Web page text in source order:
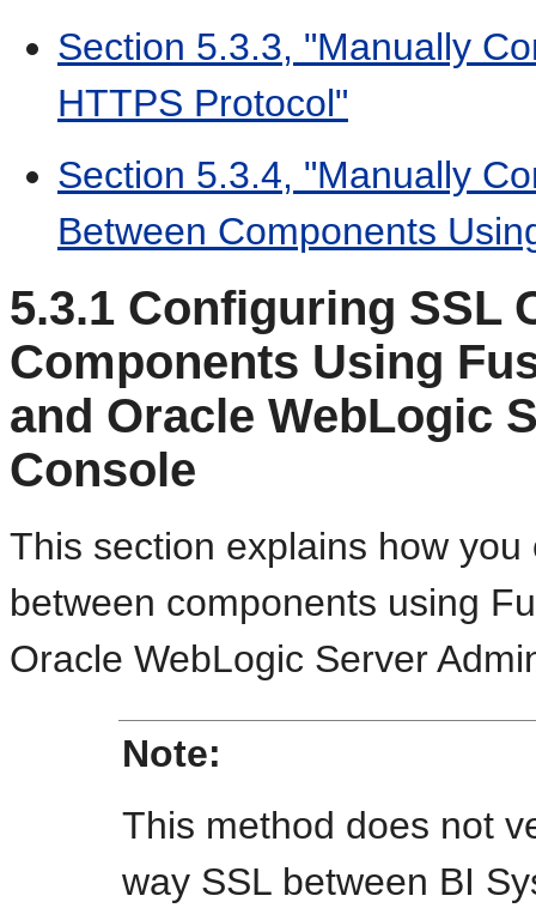
Section 5.3.3, "Manually
HTTPS Protocol"
Section 5.3.4, "Manually
Between Components
5.3.1 Configuring SSL
Components Using
and Oracle WebLogic
Console
This section explains how
between components using
Oracle WebLogic Server
Note:
This method does not
way SSL between BI